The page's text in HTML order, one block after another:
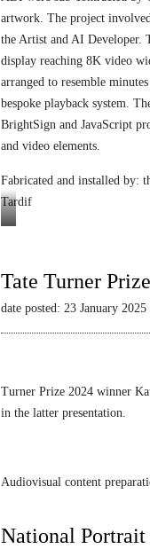
artwork. The project
the Artist and AI Developer.
display reaching 8K video
arranged to resemble
bespoke playback system.
BrightSign and JavaScript
and video elements.
Fabricated and installed by:
Tardif
Tate Turner
date posted: 23 January 2025
Turner Prize 2024 winner
in the latter presentation.
Audiovisual content
National Portrait